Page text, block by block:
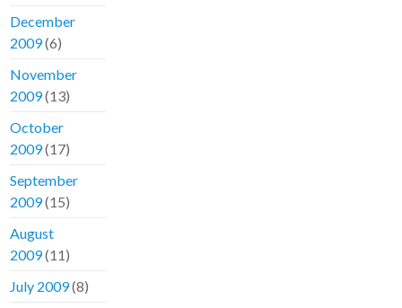
December
2009(6)
November
2009(13)
October
2009(17)
September
2009(15)
August
2009(11)
July 2009(8)